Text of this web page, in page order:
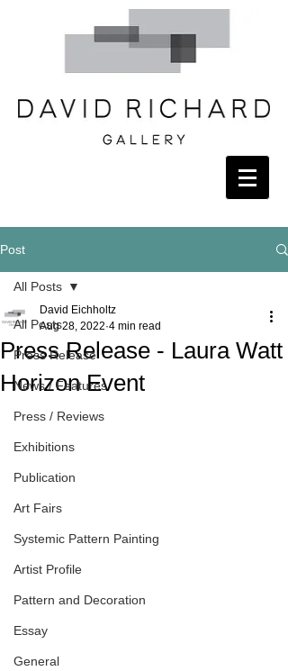
Post
All Posts
Press Release
News / Features
Press / Reviews
Exhibitions
Publication
Art Fairs
Systemic Pattern Painting
Artist Profile
Pattern and Decoration
Essay
General
All Posts
Press Release - Laura Watt
Horizon Event
David Eichholtz
Aug 28, 2022 4 min read